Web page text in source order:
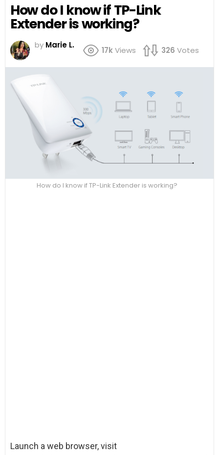
How do I know if TP-Link
Extender is working?
by Marie L.
17kViews 326 Votes
How do I know if TP-Link Extender is working?
Launch a web browser, visit